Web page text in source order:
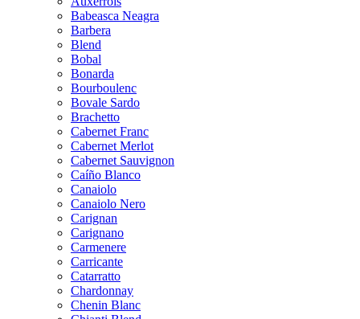
Babeasca Neagra
Barbera
Blend
Bobal
Bonarda
Bourboulenc
Bovale Sardo
Brachetto
Cabernet Franc
Cabernet Merlot
Cabernet Sauvignon
Caíño Blanco
Canaiolo
Canaiolo Nero
Carignan
Carignano
Carmenere
Carricante
Catarratto
Chardonnay
Chenin Blanc